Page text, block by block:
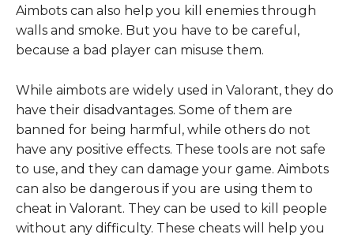
Aimbots can also help you kill enemies through
walls and smoke. But you have to be careful,
because a bad player can misuse them.
While aimbots are widely used in Valorant, they do
have their disadvantages. Some of them are
banned for being harmful, while others do not
have any positive effects. These tools are not safe
to use, and they can damage your game. Aimbots
can also be dangerous if you are using them to
cheat in Valorant. They can be used to kill people
without any difficulty. These cheats will help you